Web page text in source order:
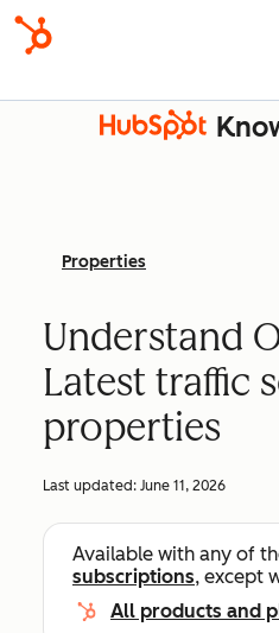
Properties
Understand
Latest traffic
properties
Last updated: June 11, 2026
Available with any of
subscriptions, except
All products and